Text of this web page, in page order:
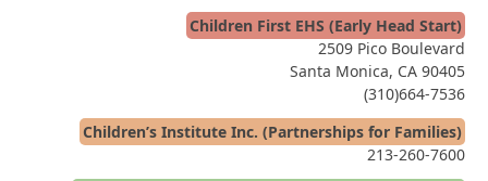
Children First EHS (Early Head Start)
2509 Pico Boulevard
Santa Monica, CA 90405
(310)664-7536
Children’s Institute Inc. (Partnerships for Families)
213-260-7600